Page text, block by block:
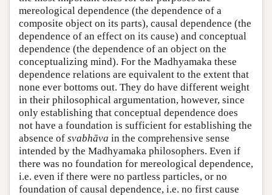
mereological dependence (the dependence of a
composite object on its parts), causal dependence (the
dependence of an effect on its cause) and conceptual
dependence (the dependence of an object on the
conceptualizing mind). For the Madhyamaka these
dependence relations are equivalent to the extent that
none ever bottoms out. They do have different weight
in their philosophical argumentation, however, since
only establishing that conceptual dependence does
not have a foundation is sufficient for establishing the
absence of svabhāva in the comprehensive sense
intended by the Madhyamaka philosophers. Even if
there was no foundation for mereological dependence,
i.e. even if there were no partless particles, or no
foundation of causal dependence, i.e. no first cause